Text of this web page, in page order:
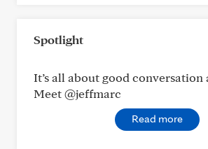
Spotlight
It’s all about good conversation
Meet @jeffmarc
Read more